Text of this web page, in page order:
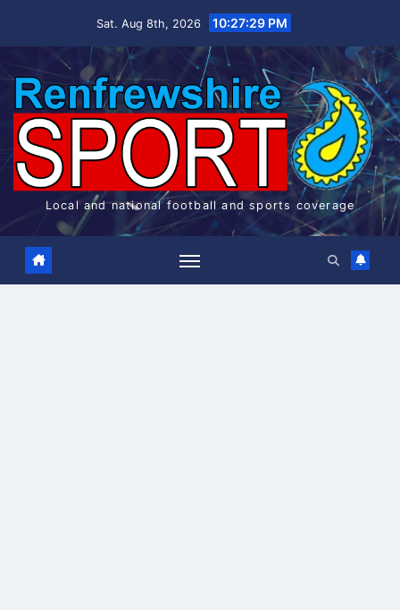
Sat. Aug 8th, 2026 10:27:30 PM
Local and national football and sports coverage